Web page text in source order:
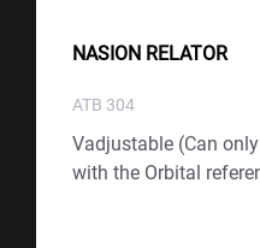
NASION RELATOR
ATB 304
Vadjustable (Can
with the Orbital